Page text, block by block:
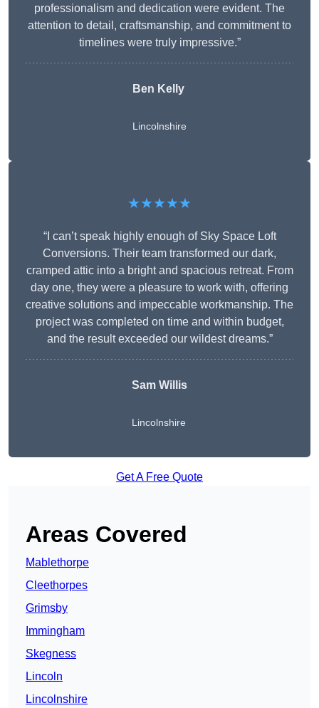
professionalism and dedication were evident. The
attention to detail, craftsmanship, and commitment to
timelines were truly impressive.”
Ben Kelly
Lincolnshire
★★★★★
“I can’t speak highly enough of Sky Space Loft
Conversions. Their team transformed our dark,
cramped attic into a bright and spacious retreat. From
day one, they were a pleasure to work with, offering
creative solutions and impeccable workmanship. The
project was completed on time and within budget,
and the result exceeded our wildest dreams.”
Sam Willis
Lincolnshire
Get A Free Quote
Areas Covered
Mablethorpe
Cleethorpes
Grimsby
Immingham
Skegness
Lincoln
Lincolnshire